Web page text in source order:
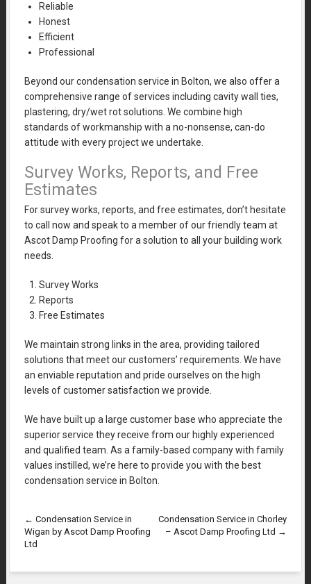
Reliable
Honest
Efficient
Professional
Beyond our condensation service in Bolton, we also offer a
comprehensive range of services including cavity wall ties,
plastering, dry/wet rot solutions. We combine high
standards of workmanship with a no-nonsense, can-do
attitude with every project we undertake.
Survey Works, Reports, and Free
Estimates
For survey works, reports, and free estimates, don’t hesitate
to call now and speak to a member of our friendly team at
Ascot Damp Proofing for a solution to all your building work
needs.
Survey Works
Reports
Free Estimates
We maintain strong links in the area, providing tailored
solutions that meet our customers’ requirements. We have
an enviable reputation and pride ourselves on the high
levels of customer satisfaction we provide.
We have built up a large customer base who appreciate the
superior service they receive from our highly experienced
and qualified team. As a family-based company with family
values instilled, we’re here to provide you with the best
condensation service in Bolton.
← Condensation Service in
Wigan by Ascot Damp Proofing
Ltd
Condensation Service in Chorley
– Ascot Damp Proofing Ltd →